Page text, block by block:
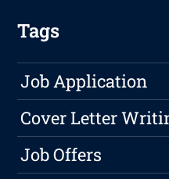
Tags
Job Application
Cover Letter
Job Offers